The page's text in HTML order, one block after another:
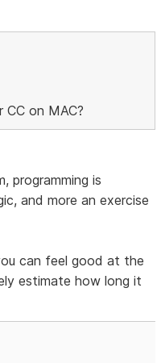
on MAC?
programming is
and more an exercise
can feel good at the
estimate how long it